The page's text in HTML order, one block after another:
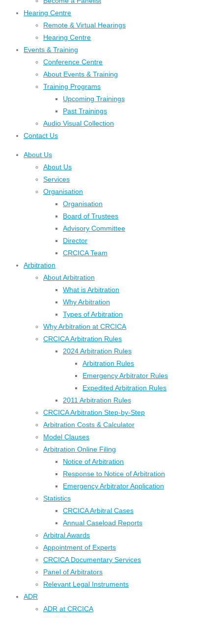
Hearing Centre
Remote & Virtual Hearings
Hearing Centre
Events & Training
Conference Centre
About Events & Training
Training Programs
Upcoming Trainings
Past Trainings
Audio Visual Collection
Contact Us
About Us
About Us
Services
Organisation
Organisation
Board of Trustees
Advisory Committee
Director
CRCICA Team
Arbitration
About Arbitration
What is Arbitration
Why Arbitration
Types of Arbitration
Why Arbitration at CRCICA
CRCICA Arbitration Rules
2024 Arbitration Rules
Arbitration Rules
Emergency Arbitrator Rules
Expedited Arbitration Rules
2011 Arbitration Rules
CRCICA Arbitration Step-by-Step
Arbitration Costs & Calculator
Model Clauses
Arbitration Online Filing
Notice of Arbitration
Response to Notice of Arbitration
Emergency Arbitrator Application
Statistics
CRCICA Arbitral Cases
Annual Caseload Reports
Arbitral Awards
Appointment of Experts
CRCICA Documentary Services
Panel of Arbitrators
Relevant Legal Instruments
ADR
ADR at CRCICA